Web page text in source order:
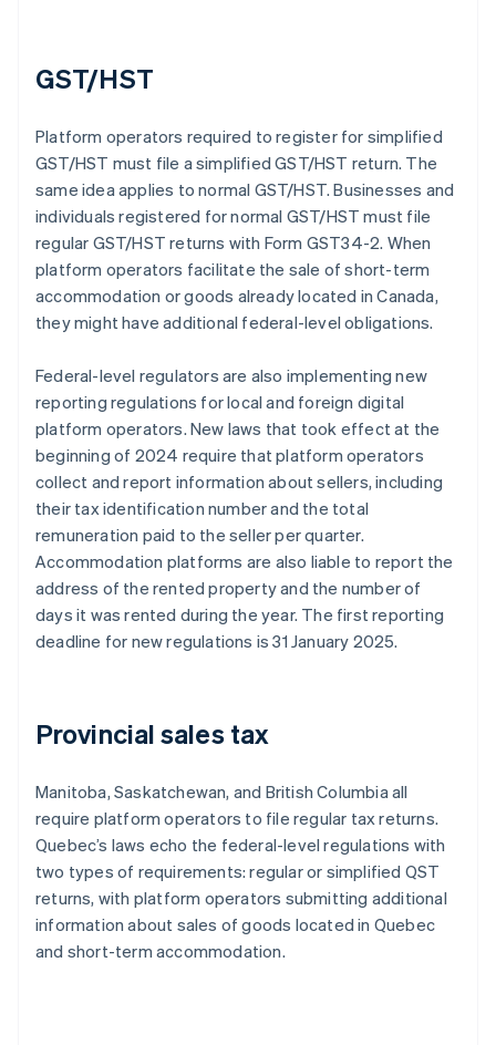
GST/HST
Platform operators required to register for simplified
GST/HST must file a simplified GST/HST return. The
same idea applies to normal GST/HST. Businesses and
individuals registered for normal GST/HST must file
regular GST/HST returns with Form GST34-2. When
platform operators facilitate the sale of short-term
accommodation or goods already located in Canada,
they might have additional federal-level obligations.
Federal-level regulators are also implementing new
reporting regulations for local and foreign digital
platform operators. New laws that took effect at the
beginning of 2024 require that platform operators
collect and report information about sellers, including
their tax identification number and the total
remuneration paid to the seller per quarter.
Accommodation platforms are also liable to report the
address of the rented property and the number of
days it was rented during the year. The first reporting
deadline for new regulations is 31 January 2025.
Provincial sales tax
Manitoba, Saskatchewan, and British Columbia all
require platform operators to file regular tax returns.
Quebec’s laws echo the federal-level regulations with
two types of requirements: regular or simplified QST
returns, with platform operators submitting additional
information about sales of goods located in Quebec
and short-term accommodation.